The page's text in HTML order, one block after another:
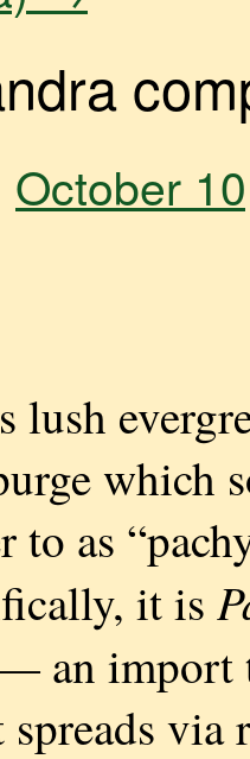
October
lush
which
to as
it is
an import
via